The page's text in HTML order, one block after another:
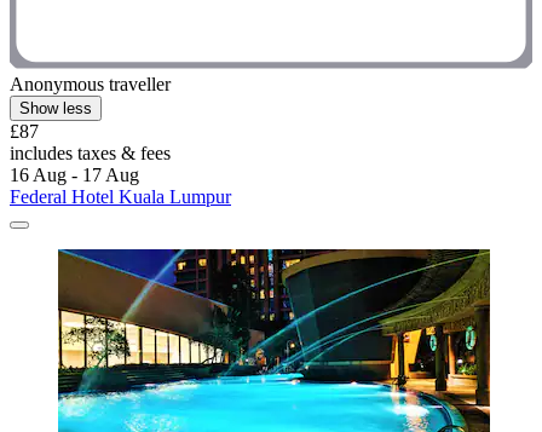
Anonymous traveller
Show less
£87
includes taxes & fees
16 Aug - 17 Aug
Federal Hotel Kuala Lumpur